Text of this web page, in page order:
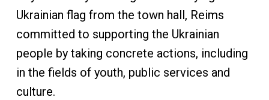
Ukrainian flag from the town hall, Reims
committed to supporting the Ukrainian
people by taking concrete actions, including
in the fields of youth, public services and
culture.